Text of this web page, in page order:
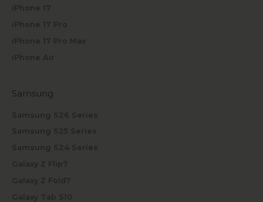
iPhone 17
iPhone 17 Pro
iPhone 17 Pro Max
iPhone Air
Samsung
Samsung S26 Series
Samsung S25 Series
Samsung S24 Series
Galaxy Z Flip7
Galaxy Z Fold7
Galaxy Tab S10